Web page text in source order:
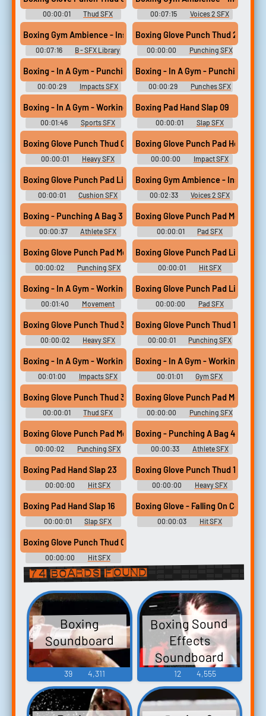
00:00:01
Thud SFX
Library
00:07:15
Voices 2 SFX
Library
Boxing Gym Ambience - Inside - Light Vocal Hum - General
00:07:16 B - SFX Library
Boxing Glove Punch Thud 26
00:00:00
Punching SFX
Library
Boxing - In A Gym - Punching A Pad 2
00:00:29
Impacts SFX
Library
Boxing - In A Gym - Punching A
00:00:29
Punches SFX
Library
Boxing - In A Gym - Working 1
00:01:46
Sports SFX
Library
Boxing Pad Hand Slap 09
00:00:01
Slap SFX
Library
Boxing Glove Punch Thud 02
00:00:01
Heavy SFX
Library
Boxing Glove Punch Pad Heavy 07
00:00:00
Impact SFX
Library
Boxing Glove Punch Pad Light 03
00:00:01
Cushion SFX
Library
Boxing Gym Ambience - Inside -
00:02:33
Voices 2 SFX
Library
Boxing - Punching A Bag 3
00:00:37
Athlete SFX
Library
Boxing Glove Punch Pad Med 09
00:00:01
Pad SFX
Library
Boxing Glove Punch Pad Med 09
00:00:02
Punching SFX
Library
Boxing Glove Punch Pad Light 12
00:00:01
Hit SFX
Library
Boxing - In A Gym - Working 3
00:01:40
Movement
SFX Library
Boxing Glove Punch Pad Light 05
00:00:00
Pad SFX
Library
Boxing Glove Punch Thud 33
00:00:02
Heavy SFX
Library
Boxing Glove Punch Thud 14
00:00:01
Punching SFX
Library
Boxing - In A Gym - Working 2
00:01:00
Impacts SFX
Library
Boxing - In A Gym - Working 2
00:01:01
Gym SFX
Library
Boxing Glove Punch Thud 31
00:00:01
Thud SFX
Library
Boxing Glove Punch Pad Med 02
00:00:00
Punching SFX
Library
Boxing Glove Punch Pad Med 14
00:00:02
Punching SFX
Library
Boxing - Punching A Bag 4
00:00:33
Athlete SFX
Library
Boxing Pad Hand Slap 23
00:00:00
Hit SFX
Library
Boxing Glove Punch Thud 19
00:00:00
Heavy SFX
Library
Boxing Pad Hand Slap 16
00:00:01
Slap SFX
Library
Boxing Glove - Falling On Concrete
00:00:03
Hit SFX
Boxing Glove Punch Thud 08
00:00:00
Hit SFX
Library
74 boards found
Boxing
Soundboard
39 4,311
Boxing Sound
Effects
Soundboard
12 4,555